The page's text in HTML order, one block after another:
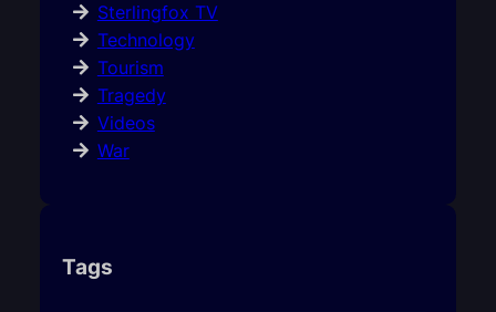
Sterlingfox TV
Technology
Tourism
Tragedy
Videos
War
Tags